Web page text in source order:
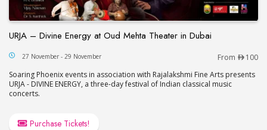
URJA – Divine Energy at Oud Mehta Theater in Dubai
URJA – Divine Energy at Oud Mehta Theater in
27 November - 29 November From
100
Soaring Phoenix events in association with Rajalakshmi Fine Arts presents
URJA - DIVINE ENERGY, a three-day festival of Indian classical music
concerts.
Purchase Tickets!